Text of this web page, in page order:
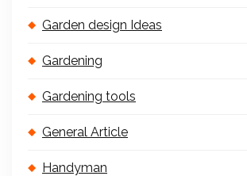
Garden design Ideas
Gardening
Gardening tools
General Article
Handyman